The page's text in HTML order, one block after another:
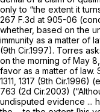
only to “the extent it
267 F.3d at 905-06
whether, based on the
immunity as a matter of
(9th Cir.1997). Torres
on the morning of May
favor as a matter of law.
1311 , 1317 (9th Cir.1996)
763 (2d Cir.2003)
undisputed evidence ...